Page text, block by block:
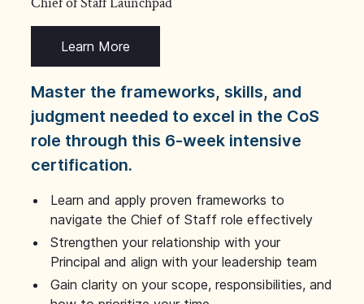
Learn More
Master the frameworks, skills, and
judgment needed to excel in the CoS
role through this 6-week intensive
certification.
Learn and apply proven frameworks to
navigate the Chief of Staff role effectively
Strengthen your relationship with your
Principal and align with your leadership team
Gain clarity on your scope, responsibilities, and